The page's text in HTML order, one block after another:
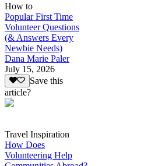
How to
Popular First Time
Volunteer Questions
(& Answers Every
Newbie Needs)
Dana Marie Paler
July 15, 2026
Save this
article?
Travel Inspiration
How Does
Volunteering Help